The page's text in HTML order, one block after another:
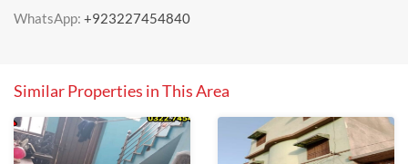
WhatsApp: +923227454840
Similar Properties in This Area